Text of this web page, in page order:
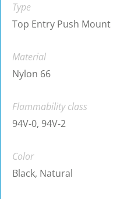
Type
Top Entry Push Mount
Material
Nylon 66
Flammability class
94V-0, 94V-2
Color
Black, Natural